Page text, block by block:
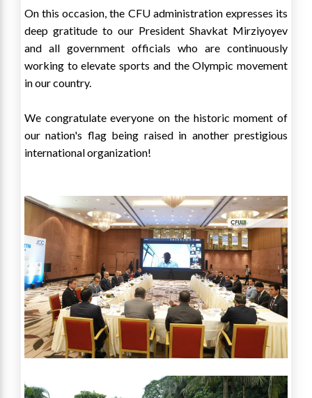
On this occasion, the CFU administration expresses its
deep gratitude to our President Shavkat Mirziyoyev
and all government officials who are continuously
working to elevate sports and the Olympic movement
in our country.
We congratulate everyone on the historic moment of
our nation's flag being raised in another prestigious
international organization!